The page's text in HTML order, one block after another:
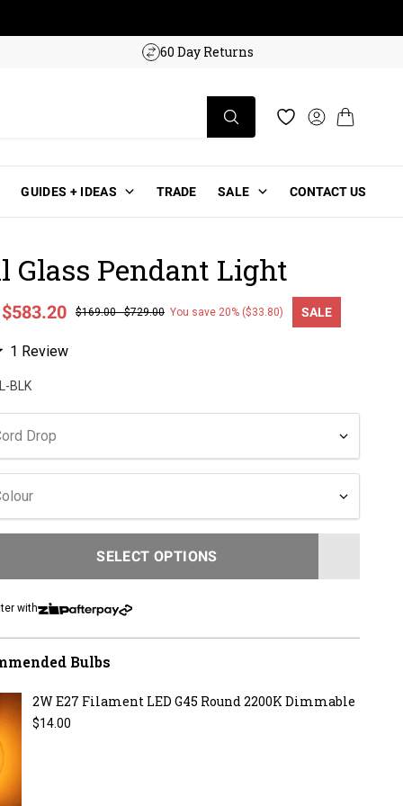
60 Day Returns
Log inCart
GUIDES + IDEAS TRADE SALE CONTACT US
Glass Pendant Light
$169.00-$729.00
$583.20 You save 20% ($33.80) SALE
1 ReviewClick
BLK
Drop
SELECT OPTIONS
LOADING...
with
Bulbs
2W E27 Filament LED G45 Round 2200K Dimmable
Regular price
$14.00